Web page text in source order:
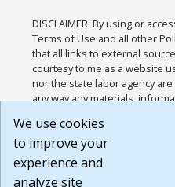
DISCLAIMER: By using or
Terms of Use and all other
that all links to external
courtesy to me as a website
nor the state labor agency
any way any materials,
or any other practices of such
agree that the Terms of Use
Website are available to me,
We use cookies
to improve your
experience and
analyze site